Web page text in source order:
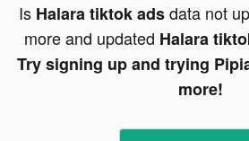
Is Halara tiktok adsdata not
more and updated Halara
Try signing up and trying
more!